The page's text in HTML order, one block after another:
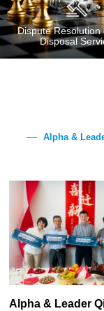
Dispute Resolution
Disposal
Alpha &